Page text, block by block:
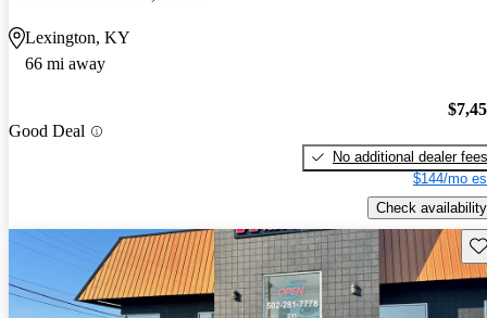
Lexington, KY
66 mi away
Good Deal
No additional dealer fees
$144/mo
Check availability